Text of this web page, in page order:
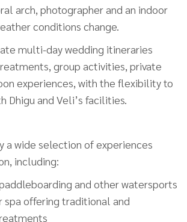
arch, photographer and an indoor
conditions change.
multi-day wedding itineraries
group activities, private
experiences, with the flexibility to
Dhigu and Veli’s facilities.
a wide selection of experiences
including:
and other watersports
spa offering traditional and